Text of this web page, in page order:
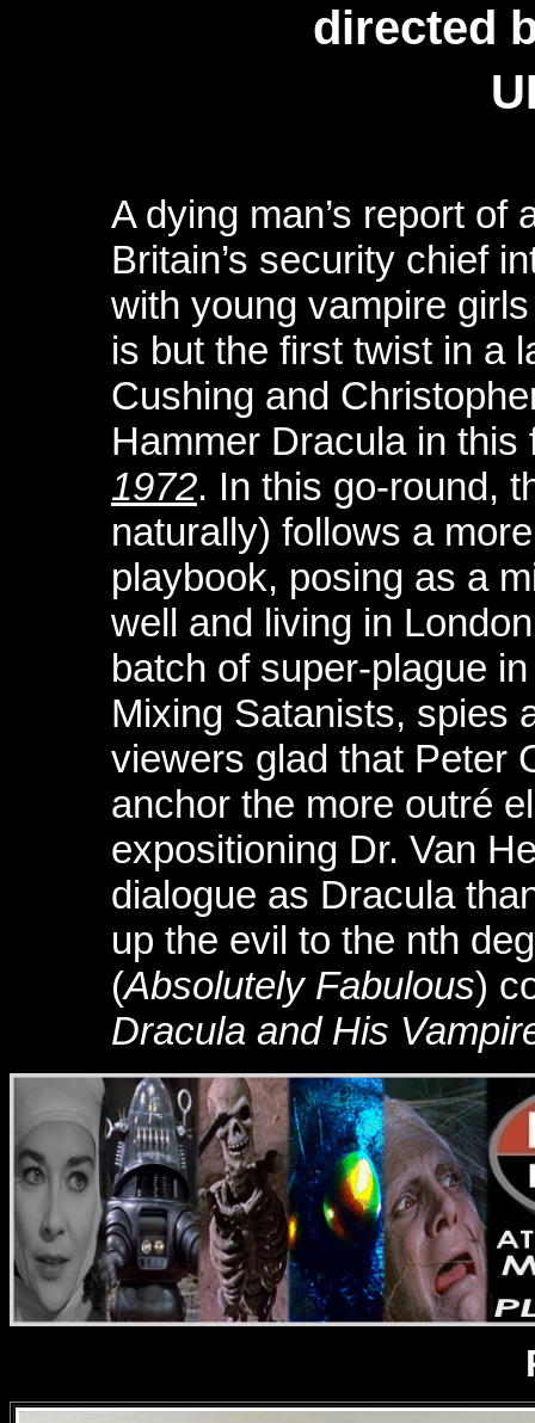
directed
A dying man’s report
Britain’s security chief
with young vampire
is but the first twist in a
Cushing and
Hammer Dracula in
1972. In this go-round,
naturally) follows a
playbook, posing as a
well and living in
batch of super-plague
Mixing Satanists, spies
viewers glad that Peter
anchor the more outré
expositioning Dr. Van
dialogue as Dracula
up the evil to the nth
(Absolutely Fabulous)
Dracula and His